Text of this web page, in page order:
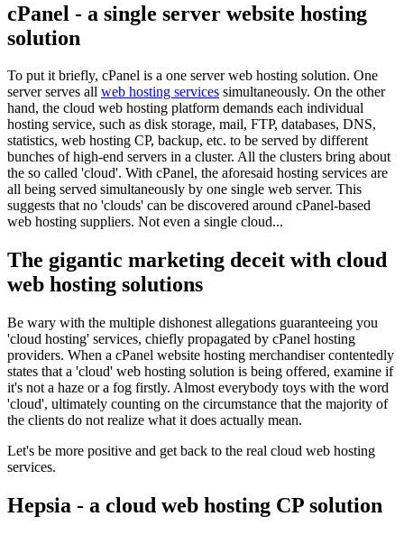
cPanel - a single server website hosting
solution
To put it briefly, cPanel is a one server web hosting solution. One
server serves all web hosting services simultaneously. On the other
hand, the cloud web hosting platform demands each individual
hosting service, such as disk storage, mail, FTP, databases, DNS,
statistics, web hosting CP, backup, etc. to be served by different
bunches of high-end servers in a cluster. All the clusters bring about
the so called 'cloud'. With cPanel, the aforesaid hosting services are
all being served simultaneously by one single web server. This
suggests that no 'clouds' can be discovered around cPanel-based
web hosting suppliers. Not even a single cloud...
The gigantic marketing deceit with cloud
web hosting solutions
Be wary with the multiple dishonest allegations guaranteeing you
'cloud hosting' services, chiefly propagated by cPanel hosting
providers. When a cPanel website hosting merchandiser contentedly
states that a 'cloud' web hosting solution is being offered, examine if
it's not a haze or a fog firstly. Almost everybody toys with the word
'cloud', ultimately counting on the circumstance that the majority of
the clients do not realize what it does actually mean.
Let's be more positive and get back to the real cloud web hosting
services.
Hepsia - a cloud web hosting CP solution